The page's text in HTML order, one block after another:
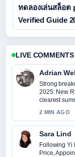
ทดลองเล่นสล็อต
Verified Guide
LIVE COMMENTS
Adrian
Strong
2025: New
clearest
2 MIN AGO
Sara Lind
Following Yi
Price,